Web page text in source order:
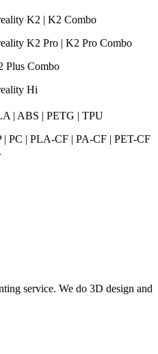
K2 | K2 Combo
K2 Pro | K2 Pro Combo
Plus Combo
Hi
| ABS | PETG | TPU
| PC | PLA-CF | PA-CF | PET-CF
service. We do 3D design and